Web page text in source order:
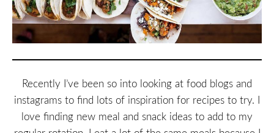
Recently I’ve been so into looking at food blogs and
instagrams to find lots of inspiration for recipes to try. I
love finding new meal and snack ideas to add to my